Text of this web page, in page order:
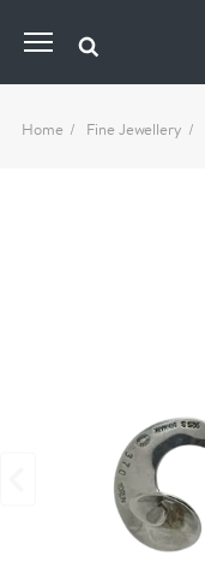
Home Fine Jewellery